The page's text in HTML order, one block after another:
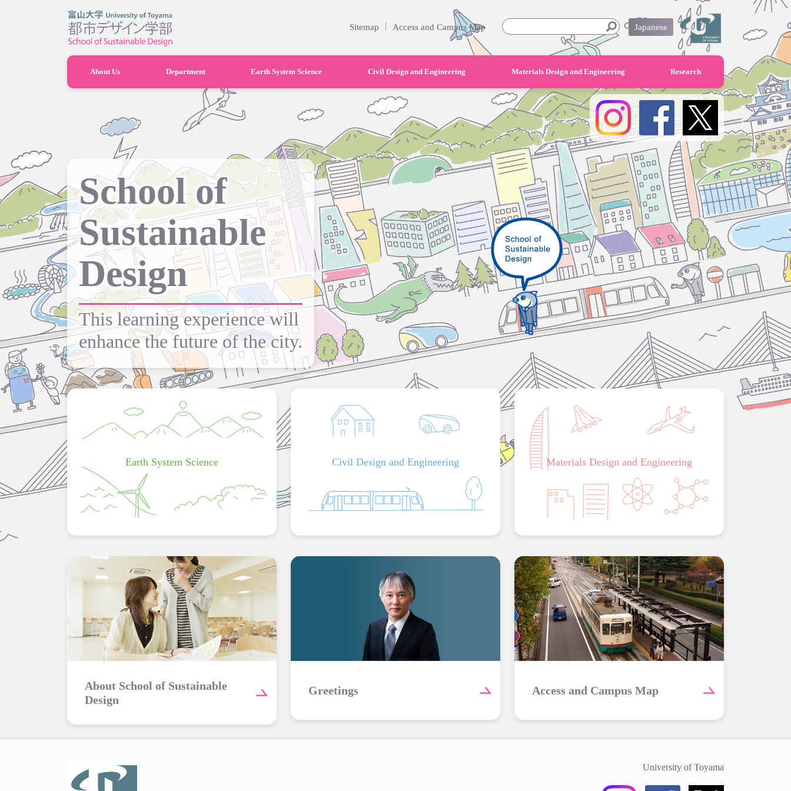
Japanese
Access and Campus Map
|
Sitemap
About Us Department Earth System Science Civil Design and Engineering Materials Design and Engineering Research
School of
Sustainable
Design
This learning experience will
enhance the future of the city.
Earth System Science Civil Design and Engineering Materials Design and Engineering
About School of Sustainable
Design
Greetings Access and Campus Map
University of Toyama